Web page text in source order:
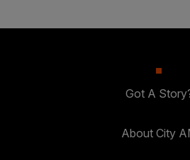
Got A
About City